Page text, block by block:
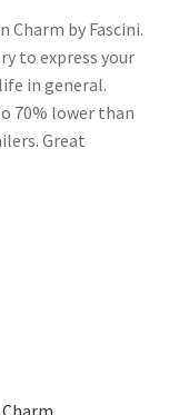
Charm by Fascini.
to express your
in general.
70% lower than
Great